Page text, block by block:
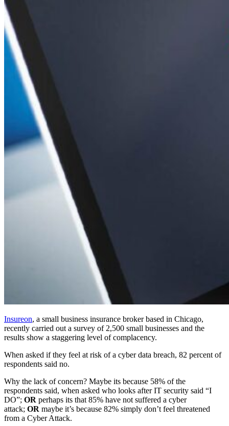
Insureon, a small business insurance broker based in Chicago,
recently carried out a survey of 2,500 small businesses and the
results show a staggering level of complacency.
When asked if they feel at risk of a cyber data breach, 82 percent of
respondents said no.
Why the lack of concern? Maybe its because 58% of the
respondents said, when asked who looks after IT security said “I
DO”; OR perhaps its that 85% have not suffered a cyber
attack; OR maybe it’s because 82% simply don’t feel threatened
from a Cyber Attack.